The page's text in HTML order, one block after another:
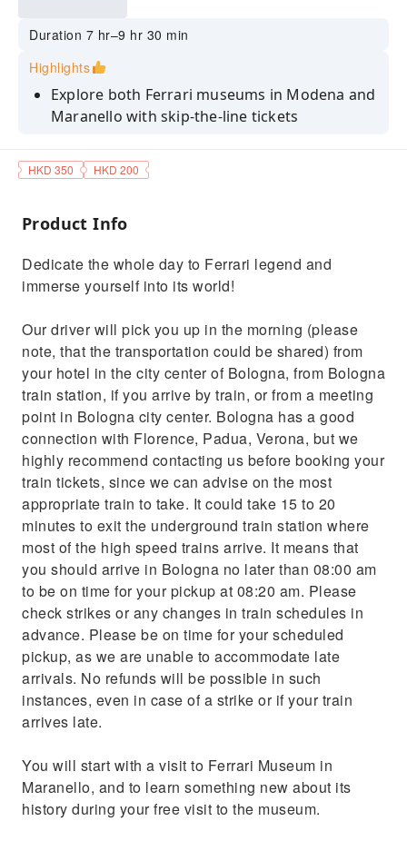
Duration 7 hr–9 hr 30 min
Highlights
Explore both Ferrari museums in Modena and
Maranello with skip-the-line tickets
Take a guided tour of the cittadella Ferrari
and the Fiorano track
Formula 1 single-seater on simulator
air-conditioned vehicle
HKD 350 HKD 200
Product Info
Dedicate the whole day to Ferrari legend and
immerse yourself into its world!
Our driver will pick you up in the morning (please
note, that the transportation could be shared) from
your hotel in the city center of Bologna, from Bologna
train station, if you arrive by train, or from a meeting
point in Bologna city center. Bologna has a good
connection with Florence, Padua, Verona, but we
highly recommend contacting us before booking your
train tickets, since we can advise on the most
appropriate train to take. It could take 15 to 20
minutes to exit the underground train station where
most of the high speed trains arrive. It means that
you should arrive in Bologna no later than 08:00 am
to be on time for your pickup at 08:20 am. Please
check strikes or any changes in train schedules in
advance. Please be on time for your scheduled
pickup, as we are unable to accommodate late
arrivals. No refunds will be possible in such
instances, even in case of a strike or if your train
arrives late.
You will start with a visit to Ferrari Museum in
Maranello, and to learn something new about its
history during your free visit to the museum.